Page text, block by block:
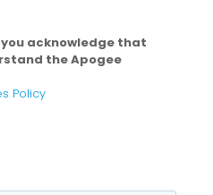
acknowledge that
the Apogee
Policy